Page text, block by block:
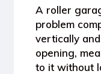
A roller
problem
vertically
opening,
to it without